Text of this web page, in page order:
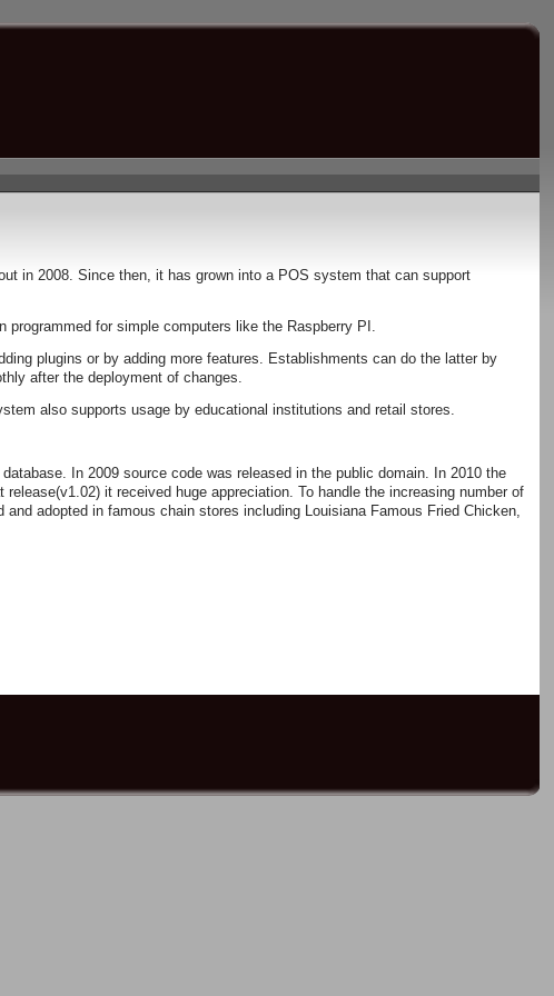
in 2008. Since then, it has grown into a POS system that can support
for simple computers like the Raspberry PI.
plugins or by adding more features. Establishments can do the latter by
after the deployment of changes.
also supports usage by educational institutions and retail stores.
In 2009 source code was released in the public domain. In 2010 the
it received huge appreciation. To handle the increasing number of
adopted in famous chain stores including Louisiana Famous Fried Chicken,